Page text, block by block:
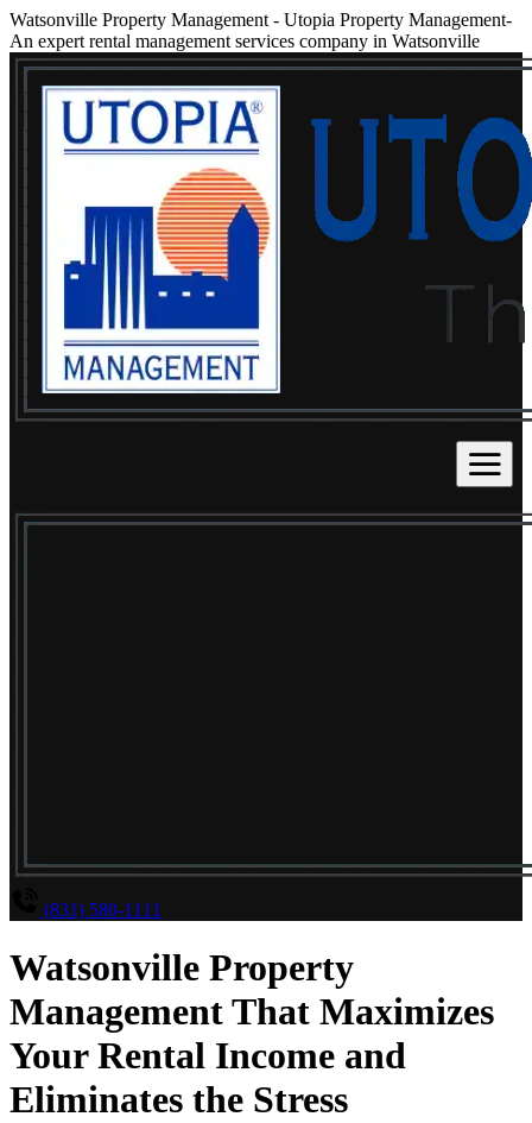
Watsonville Property Management - Utopia Property Management-
An expert rental management services company in Watsonville
(831) 580-1111
Watsonville Property
Management That Maximizes
Your Rental Income and
Eliminates the Stress